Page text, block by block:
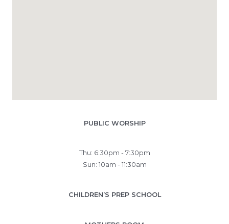
PUBLIC WORSHIP
Thu: 6:30pm - 7:30pm
Sun: 10am - 11:30am
CHILDREN’S PREP SCHOOL